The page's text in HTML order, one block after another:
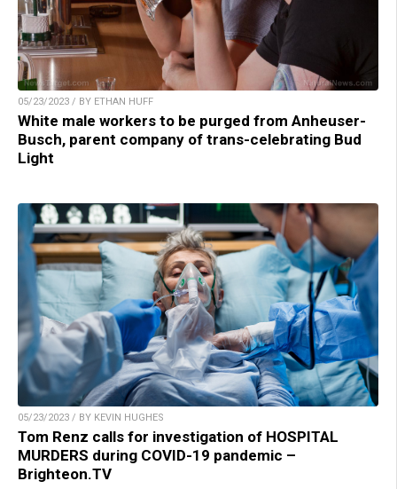
05/23/2023 / BY ETHAN HUFF
White male workers to be purged from Anheuser-
Busch, parent company of trans-celebrating Bud
Light
05/23/2023 / BY KEVIN HUGHES
Tom Renz calls for investigation of HOSPITAL
MURDERS during COVID-19 pandemic –
Brighteon.TV